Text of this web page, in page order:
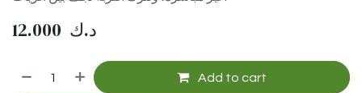
12.000 د.ك
Add to cart